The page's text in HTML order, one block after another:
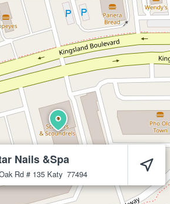
Nails &Spa
Rd # 135 Katy 77494